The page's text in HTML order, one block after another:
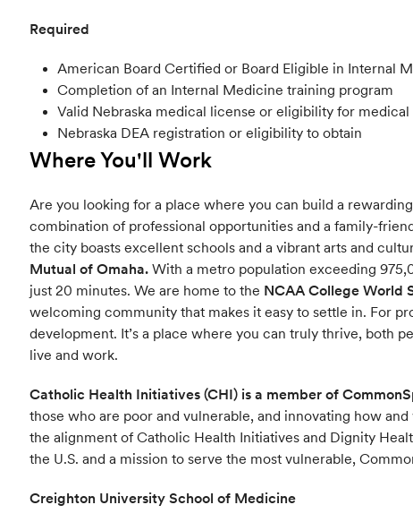
Required
American Board Certified or Board Eligible in Internal
Completion of an Internal Medicine training program
Valid Nebraska medical license or eligibility for
Nebraska DEA registration or eligibility to obtain
Where You'll Work
Are you looking for a place where you can build a
combination of professional opportunities and a family-
the city boasts excellent schools and a vibrant arts and
Mutual of Omaha. With a metro population exceeding
just 20 minutes. We are home to the NCAA College World
welcoming community that makes it easy to settle in. For
development. It’s a place where you can truly thrive, both
live and work.
Catholic Health Initiatives (CHI) is a member of
those who are poor and vulnerable, and innovating how
the alignment of Catholic Health Initiatives and Dignity
the U.S. and a mission to serve the most vulnerable,
Creighton University School of Medicine